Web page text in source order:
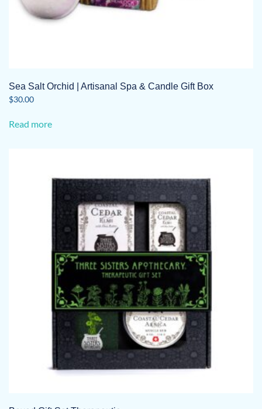
Sea Salt Orchid | Artisanal Spa & Candle Gift Box
$30.00
Read more